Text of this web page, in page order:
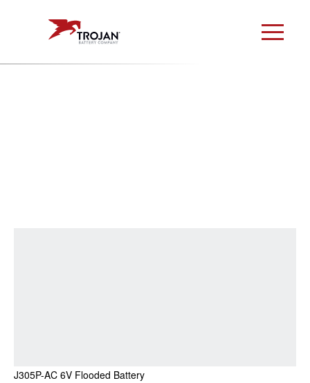
J305P-AC 6V Flooded Battery